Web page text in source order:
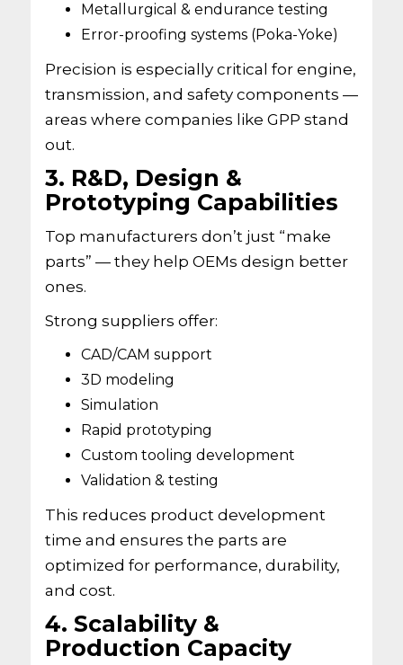
Metallurgical & endurance testing
Error-proofing systems (Poka-Yoke)
Precision is especially critical for engine,
transmission, and safety components —
areas where companies like GPP stand
out.
3. R&D, Design &
Prototyping Capabilities
Top manufacturers don’t just “make
parts” — they help OEMs design better
ones.
Strong suppliers offer:
CAD/CAM support
3D modeling
Simulation
Rapid prototyping
Custom tooling development
Validation & testing
This reduces product development
time and ensures the parts are
optimized for performance, durability,
and cost.
4. Scalability &
Production Capacity